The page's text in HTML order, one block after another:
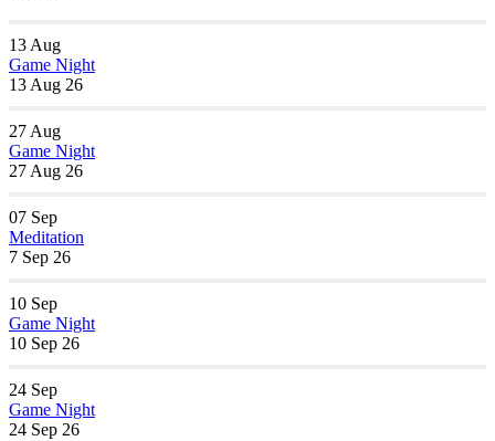
13 Aug
Game Night
13 Aug 26
27 Aug
Game Night
27 Aug 26
07 Sep
Meditation
7 Sep 26
10 Sep
Game Night
10 Sep 26
24 Sep
Game Night
24 Sep 26